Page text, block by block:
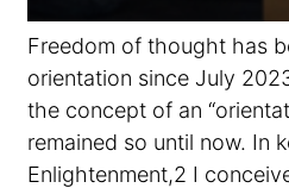
Freedom of thought has
orientation since July
the concept of an
remained so until now. In
Enlightenment,2 I